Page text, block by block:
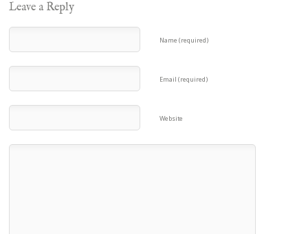
Leave a Reply
Name (required)
Email (required)
Website